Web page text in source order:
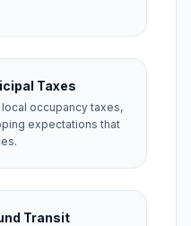
Taxes
occupancy taxes,
expectations that
Transit